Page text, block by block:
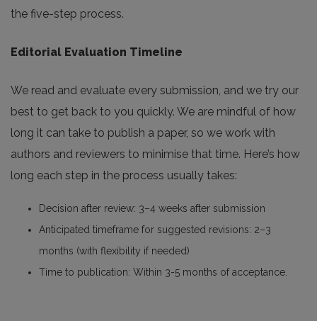
the five-step process.
Editorial Evaluation Timeline
We read and evaluate every submission, and we try our
best to get back to you quickly. We are mindful of how
long it can take to publish a paper, so we work with
authors and reviewers to minimise that time. Here’s how
long each step in the process usually takes:
Decision after review: 3–4 weeks after submission
Anticipated timeframe for suggested revisions: 2–3
months (with flexibility if needed)
Time to publication: Within 3-5 months of acceptance.